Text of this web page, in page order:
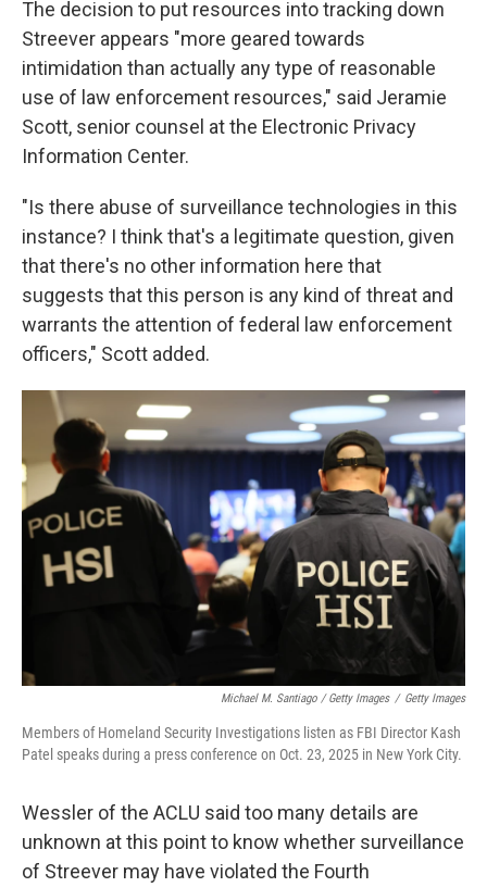
The decision to put resources into tracking down
Streever appears "more geared towards
intimidation than actually any type of reasonable
use of law enforcement resources," said Jeramie
Scott, senior counsel at the Electronic Privacy
Information Center.
"Is there abuse of surveillance technologies in this
instance? I think that's a legitimate question, given
that there's no other information here that
suggests that this person is any kind of threat and
warrants the attention of federal law enforcement
officers," Scott added.
Michael M. Santiago / Getty Images / Getty Images
Members of Homeland Security Investigations listen as FBI Director Kash
Patel speaks during a press conference on Oct. 23, 2025 in New York City.
Wessler of the ACLU said too many details are
unknown at this point to know whether surveillance
of Streever may have violated the Fourth